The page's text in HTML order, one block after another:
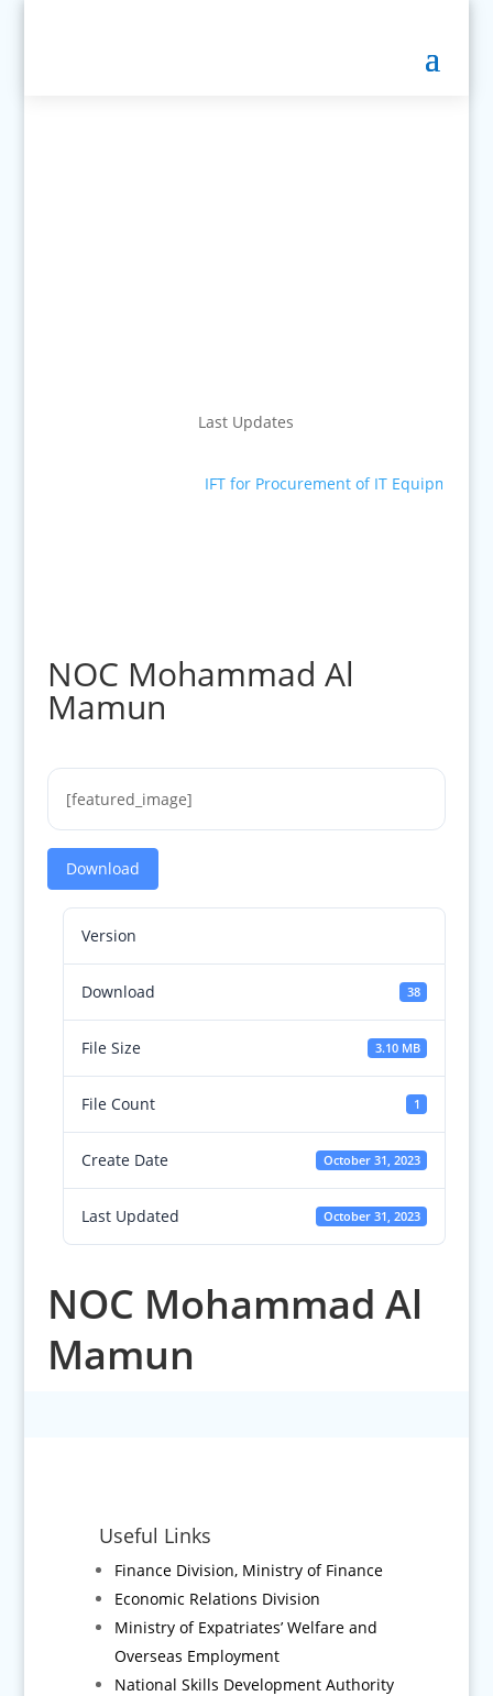
Last Updates
IFT for Procurement of IT Equipment
NOC Mohammad Al
Mamun
[featured_image]
Download
Version
Download 38
File Size 3.10 MB
File Count 1
Create Date October 31, 2023
Last Updated October 31, 2023
NOC Mohammad Al
Mamun
Useful Links
Finance Division, Ministry of Finance
Economic Relations Division
Ministry of Expatriates’ Welfare and
Overseas Employment
National Skills Development Authority